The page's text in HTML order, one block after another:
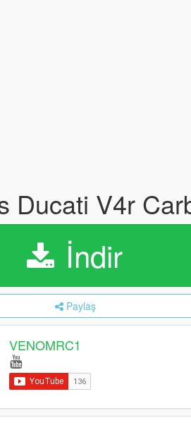
Ducati V4r
İndir
Paylaş
VENOMRC1